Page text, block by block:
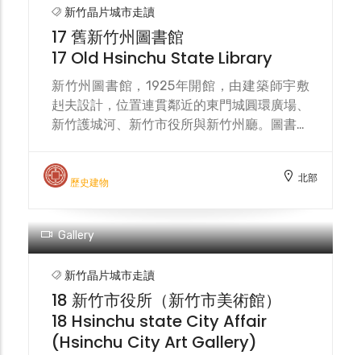
moat. In 1905, the Hsinchu City
Renovation Plan proposed demolishing
the city gate towers and walls, leaving
only the East Gate for archaeological
research. In 1907, the East Gate
Roundabout was completed, with the city
gate located at the center. Yingchun
connecting roads. The surrounding
drainage ditches connected to the moat,
elegance. The East Gate Roundabout
Plaza, known as the "Heart of Hsinchu,"
designed by Chiu Wen-chieh Architects.
新竹晶片城市走讀
17 舊新竹州圖書館
17 Old Hsinchu State Library
新竹州圖書館，1925年開館，由建築師宇敷
赳夫設計，位置連貫鄰近的東門城圓環廣場、
新竹護城河、新竹市役所與新竹州廳。圖書館
以拆除作商業大樓，受新竹市政府阻止。今列
市定古蹟，2020年9月末重新開放，以咖啡
Library, opened in 1925, was designed by
architect Takeo Ushiki. Its location
Roundabout, the Hsinchu moat, the
Hsinchu City Hall, and the Hsinchu
Prefectural Government Building. The
library was in use until 1982, when Shin
歷史建物 北部